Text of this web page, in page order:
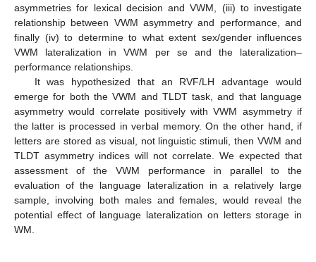
asymmetries for lexical decision and VWM, (iii) to investigate
relationship between VWM asymmetry and performance, and
finally (iv) to determine to what extent sex/gender influences
VWM lateralization in VWM per se and the lateralization–
performance relationships.
It was hypothesized that an RVF/LH advantage would
emerge for both the VWM and TLDT task, and that language
asymmetry would correlate positively with VWM asymmetry if
the latter is processed in verbal memory. On the other hand, if
letters are stored as visual, not linguistic stimuli, then VWM and
TLDT asymmetry indices will not correlate. We expected that
assessment of the VWM performance in parallel to the
evaluation of the language lateralization in a relatively large
sample, involving both males and females, would reveal the
potential effect of language lateralization on letters storage in
WM.